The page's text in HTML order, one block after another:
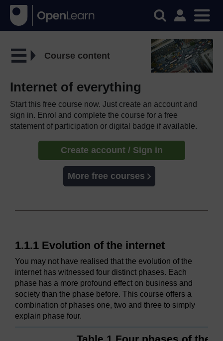
Course content
Internet of everything
Start this free course now. Just create an account and
sign in. Enrol and complete the course for a free
statement of participation or digital badge if available.
Create account / Sign in
More free courses
1.1.1 Evolution of the internet
You may not have realised that the evolution of the
internet has witnessed four distinct phases. Each
phase has a more profound effect on business and
society than the phase before. This course offers a
combination of phases one, two and three to simply
explain phase four.
Table 1 Four phases of the